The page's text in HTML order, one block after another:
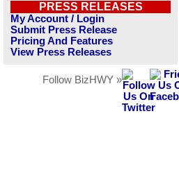
PRESS RELEASES
My Account / Login
Submit Press Release
Pricing And Features
View Press Releases
Follow BizHWY »